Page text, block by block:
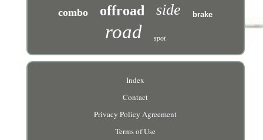
combo offroad side brake
road spot
Index
Contact
Privacy Policy Agreement
Terms of Use